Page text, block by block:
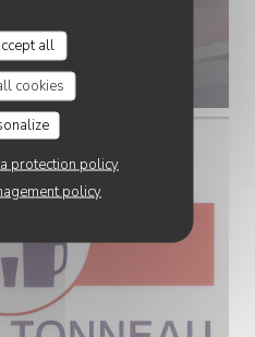
all
cookies
protection policy
policy